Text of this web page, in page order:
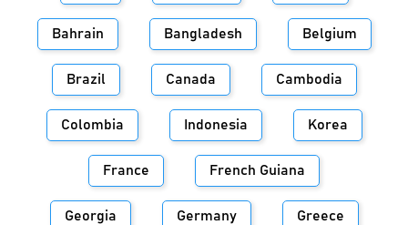
Bahrain Bangladesh Belgium
Brazil Canada Cambodia
Colombia Indonesia Korea
France French Guiana
Georgia Germany Greece